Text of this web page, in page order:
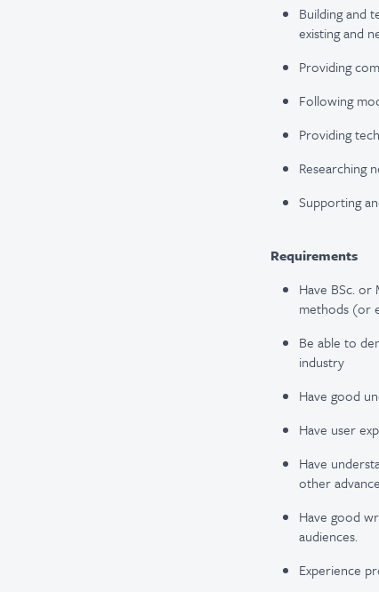
Building and
existing and
Providing
Following
Providing
Researching
Supporting
Requirements
Have BSc. or
methods (or
Be able to
industry
Have good
Have user
Have
other
Have good
audiences.
Experience